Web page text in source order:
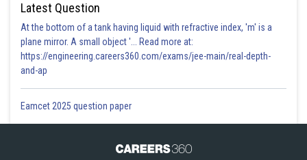
Latest Question
At the bottom of a tank having liquid with refractive index, 'm' is a
plane mirror. A small object '... Read more at:
https://engineering.careers360.com/exams/jee-main/real-depth-
and-ap
Eamcet 2025 question paper